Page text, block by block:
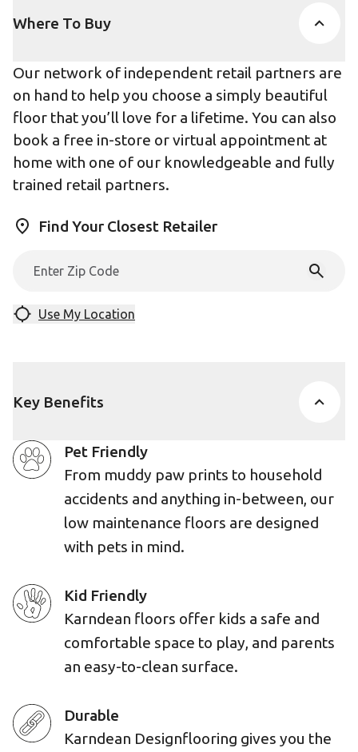
Where To Buy
Our network of independent retail partners are
on hand to help you choose a simply beautiful
floor that you’ll love for a lifetime. You can also
book a free in-store or virtual appointment at
home with one of our knowledgeable and fully
trained retail partners.
Find Your Closest Retailer
Use My Location
Key Benefits
Pet Friendly
From muddy paw prints to household
accidents and anything in-between, our
low maintenance floors are designed
with pets in mind.
Kid Friendly
Karndean floors offer kids a safe and
comfortable space to play, and parents
an easy-to-clean surface.
Durable
Karndean Designflooring gives you the